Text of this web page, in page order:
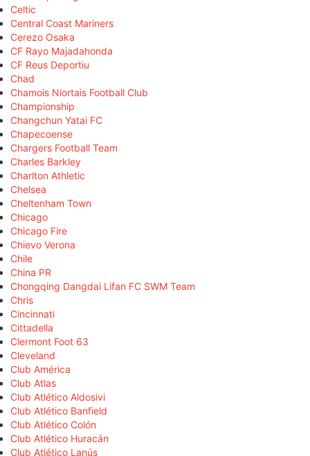
Celtic
Central Coast Mariners
Cerezo Osaka
CF Rayo Majadahonda
CF Reus Deportiu
Chad
Chamois Niortais Football Club
Championship
Changchun Yatai FC
Chapecoense
Chargers Football Team
Charles Barkley
Charlton Athletic
Chelsea
Cheltenham Town
Chicago
Chicago Fire
Chievo Verona
Chile
China PR
Chongqing Dangdai Lifan FC SWM Team
Chris
Cincinnati
Cittadella
Clermont Foot 63
Cleveland
Club América
Club Atlas
Club Atlético Aldosivi
Club Atlético Banfield
Club Atlético Colón
Club Atlético Huracán
Club Atlético Lanús